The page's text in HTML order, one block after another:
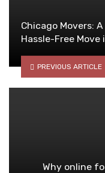
Chicago Movers:
Hassle-Free
PREVIOUS ARTICLE
Why online